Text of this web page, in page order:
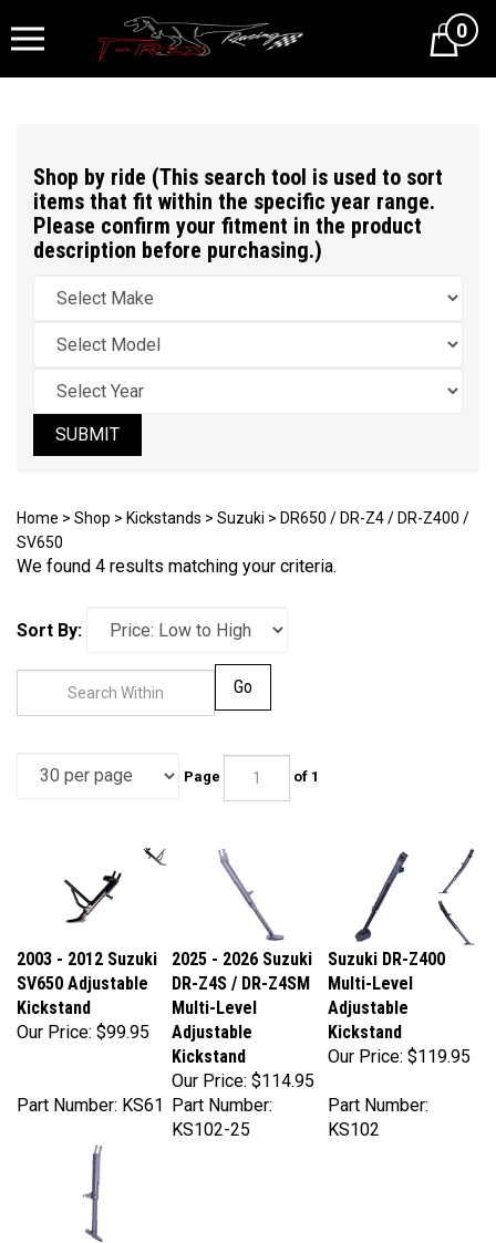
Cart0
Shop by ride (This search tool is used to sort
items that fit within the specific year range.
Please confirm your fitment in the product
description before purchasing.)
SUBMIT
Home > Shop > Kickstands > Suzuki > DR650 / DR-Z4 / DR-Z400 /
SV650
We found 4 results matching your criteria.
Sort By:
of 1
SV650 Adjustable
Kickstand
Our Price:
2025 - 2026 Suzuki
DR-Z4S / DR-Z4SM
Multi-Level
Adjustable
Kickstand
Our Price:
Suzuki DR-Z400
Multi-Level
Adjustable
Kickstand
Our Price:
Part Number:
KS102-25
KS102
1996 - 2024 Suzuki